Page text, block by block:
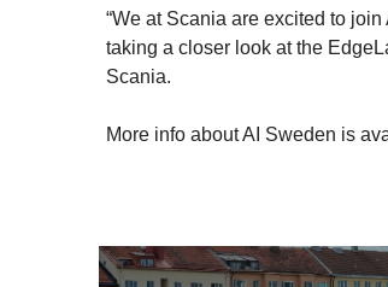
“We at Scania are excited to
taking a closer look at the
Scania.
More info about AI Sweden is